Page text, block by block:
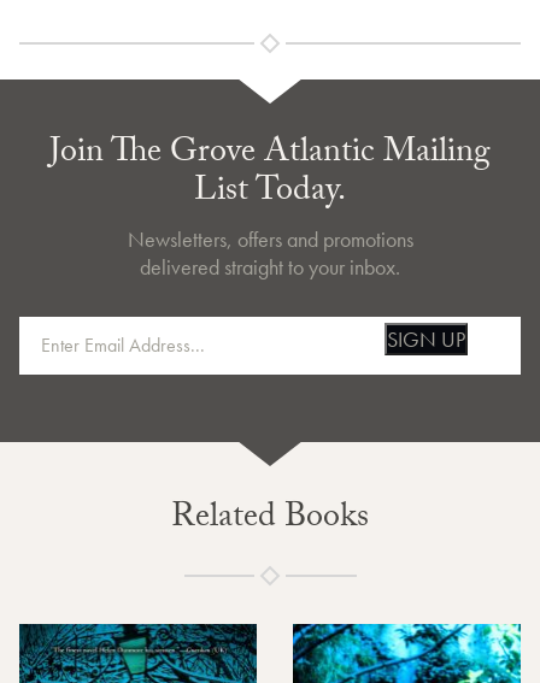
Join The Grove Atlantic Mailing
List Today.
Newsletters, offers and promotions
delivered straight to your inbox.
SIGN UP
Related Books